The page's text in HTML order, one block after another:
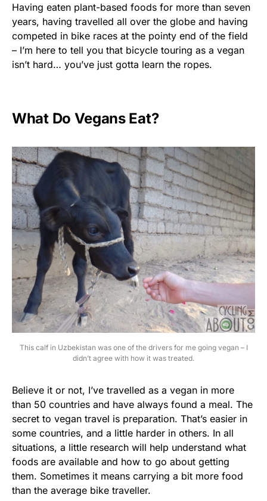
Having eaten plant-based foods for more than seven
years, having travelled all over the globe and having
competed in bike races at the pointy end of the field
– I’m here to tell you that bicycle touring as a vegan
isn’t hard… you’ve just gotta learn the ropes.
What Do Vegans Eat?
This calf in Uzbekistan was one of the drivers for me going vegan – I
didn’t agree with how it was treated.
Believe it or not, I’ve travelled as a vegan in more
than 50 countries and have always found a meal. The
secret to vegan travel is preparation. That’s easier in
some countries, and a little harder in others. In all
situations, a little research will help understand what
foods are available and how to go about getting
them. Sometimes it means carrying a bit more food
than the average bike traveller.